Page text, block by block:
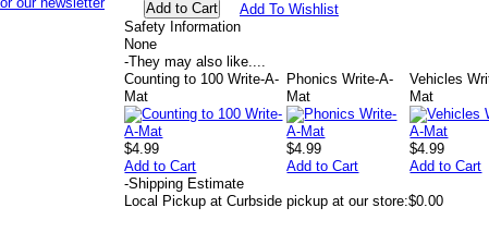
Add To Wishlist
Safety Information
None
-They may also like....
Counting to 100 Write-A-
Mat
$4.99
Add to Cart
Phonics Write-A-
Mat
$4.99
Add to Cart
Vehicles
Mat
$4.99
Add to Cart
-Shipping Estimate
Local Pickup at Curbside pickup at our store:$0.00